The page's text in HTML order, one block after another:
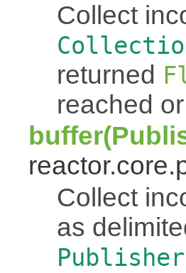
Collect
returned
reached
Collect
as
Publisher